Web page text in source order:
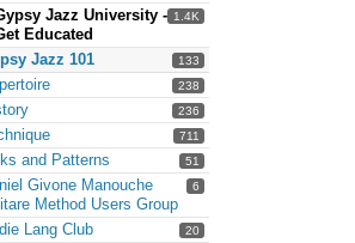
1.4K
Jazz University -
Educated
133
Jazz 101
238
236
711
51
and Patterns
6
Givone Manouche
Method Users Group
20
Lang Club